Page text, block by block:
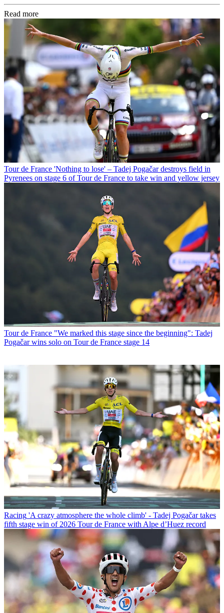
Read more
Tour de France 'Nothing to lose' – Tadej Pogačar destroys field in
Pyrenees on stage 6 of Tour de France to take win and yellow jersey
Tour de France "We marked this stage since the beginning": Tadej
Pogačar wins solo on Tour de France stage 14
Racing 'A crazy atmosphere the whole climb' - Tadej Pogačar takes
fifth stage win of 2026 Tour de France with Alpe d’Huez record